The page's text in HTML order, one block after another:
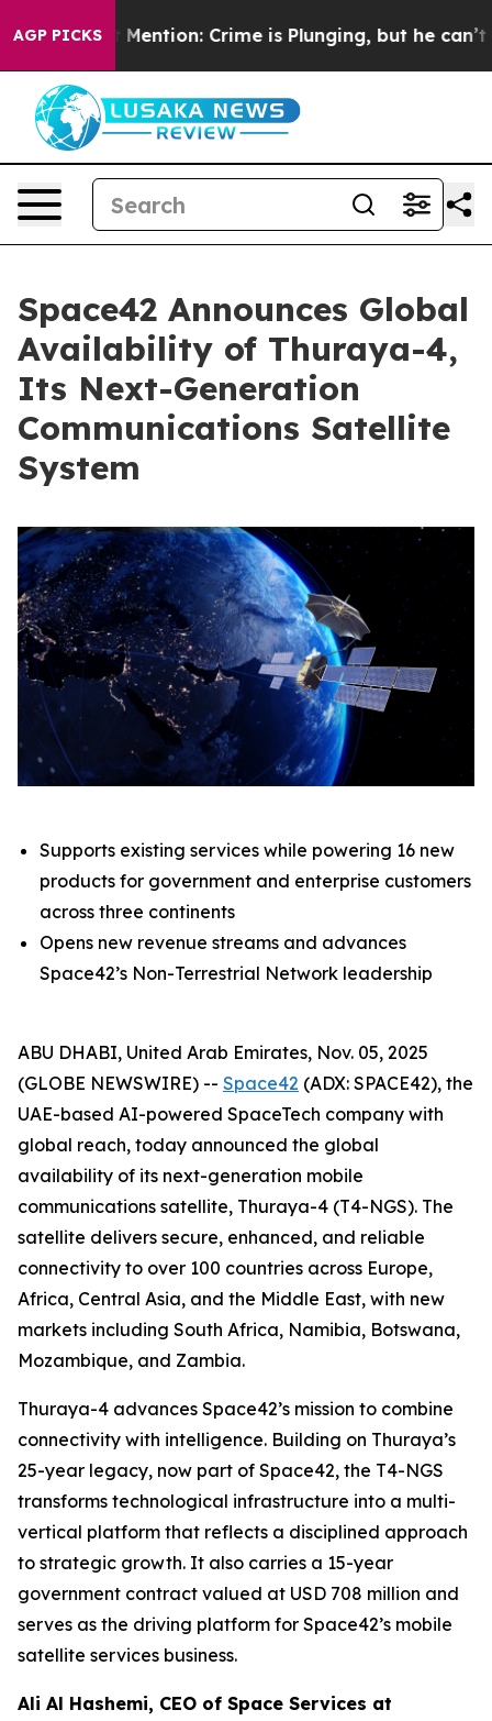
AGP PICKSMention: Crime is Plunging, but he can’t
Space42 Announces Global
Availability of Thuraya-4,
Its Next-Generation
Communications Satellite
System
Supports existing services while powering 16 new
products for government and enterprise customers
across three continents
Opens new revenue streams and advances
Space42’s Non-Terrestrial Network leadership
ABU DHABI, United Arab Emirates, Nov. 05, 2025
(GLOBE NEWSWIRE) -- Space42 (ADX: SPACE42), the
UAE-based AI-powered SpaceTech company with
global reach, today announced the global
availability of its next-generation mobile
communications satellite, Thuraya-4 (T4-NGS). The
satellite delivers secure, enhanced, and reliable
connectivity to over 100 countries across Europe,
Africa, Central Asia, and the Middle East, with new
markets including South Africa, Namibia, Botswana,
Mozambique, and Zambia.
Thuraya-4 advances Space42’s mission to combine
connectivity with intelligence. Building on Thuraya’s
25-year legacy, now part of Space42, the T4-NGS
transforms technological infrastructure into a multi-
vertical platform that reflects a disciplined approach
to strategic growth. It also carries a 15-year
government contract valued at USD 708 million and
serves as the driving platform for Space42’s mobile
satellite services business.
Ali Al Hashemi, CEO of Space Services at